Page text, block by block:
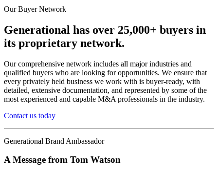
Our Buyer Network
Generational has over 25,000+ buyers in
its proprietary network.
Our comprehensive network includes all major industries and
qualified buyers who are looking for opportunities. We ensure that
every privately held business we work with is buyer-ready, with
detailed, extensive documentation, and represented by some of the
most experienced and capable M&A professionals in the industry.
Contact us today
Generational Brand Ambassador
A Message from Tom Watson